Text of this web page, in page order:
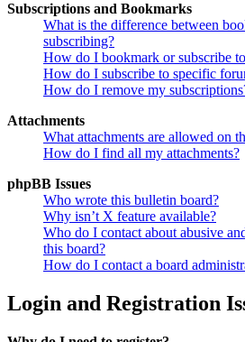
Subscriptions and Bookmarks
What is the difference between
subscribing?
How do I bookmark or subscribe
How do I subscribe to specific
How do I remove my
Attachments
What attachments are allowed on
How do I find all my attachments?
phpBB Issues
Who wrote this bulletin board?
Why isn’t X feature available?
Who do I contact about abusive
this board?
How do I contact a board
Login and Registration